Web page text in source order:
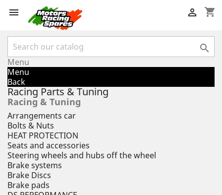
 shopping_cart


Menu
Menu
Back
Racing Parts & Tuning
Racing & Tuning
Arrangements car
Bolts & Nuts
HEAT PROTECTION
Seats and accessories
Steering wheels and hubs off the wheel
Brake systems
Brake Discs
Brake pads